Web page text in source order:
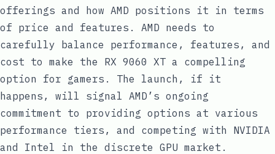
offerings and how AMD positions it in terms
of price and features. AMD needs to
carefully balance performance, features, and
cost to make the RX 9060 XT a compelling
option for gamers. The launch, if it
happens, will signal AMD’s ongoing
commitment to providing options at various
performance tiers, and competing with NVIDIA
and Intel in the discrete GPU market.